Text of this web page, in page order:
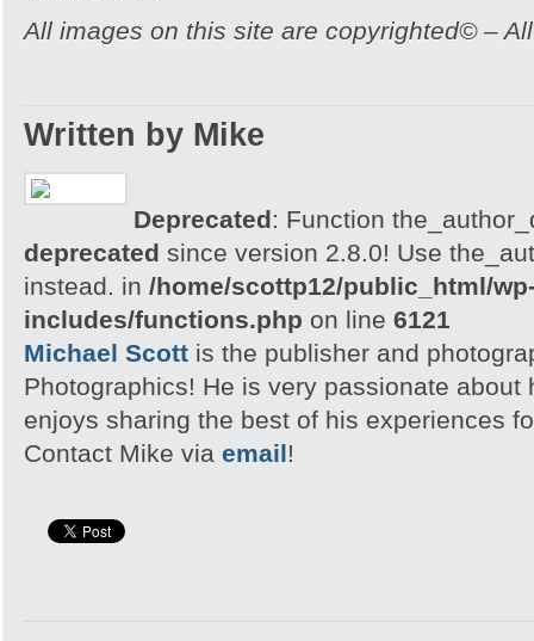
All images on this site are copyrighted© –
Written by Mike
Deprecated: Function
deprecated since version 2.8.0! Use
instead. in /home/scottp12/public_html/
includes/functions.php on line 6121
Michael Scott is the publisher and
Photographics! He is very passionate about
enjoys sharing the best of his experiences
Contact Mike via email!